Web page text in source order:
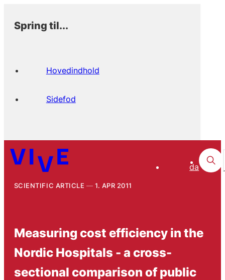
Spring til...
Hovedindhold
Sidefod
da
SCIENTIFIC ARTICLE 1. APR 2011
Measuring cost efficiency in the
Nordic Hospitals - a cross-
sectional comparison of public